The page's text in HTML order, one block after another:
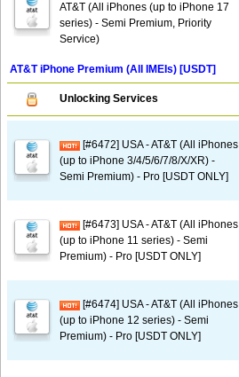
AT&T (All iPhones (up to iPhone 17
series) - Semi Premium, Priority
Service)
AT&T iPhone Premium (All IMEIs) [USDT]
Unlocking Services
[#6472] USA - AT&T (All iPhones
(up to iPhone 3/4/5/6/7/8/X/XR) -
Semi Premium) - Pro [USDT ONLY]
[#6473] USA - AT&T (All iPhones
(up to iPhone 11 series) - Semi
Premium) - Pro [USDT ONLY]
[#6474] USA - AT&T (All iPhones
(up to iPhone 12 series) - Semi
Premium) - Pro [USDT ONLY]